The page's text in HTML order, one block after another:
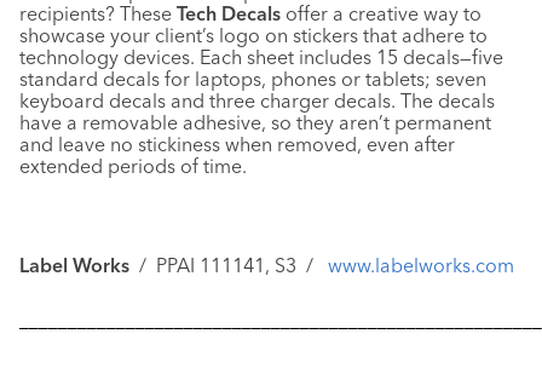
recipients? These Tech Decals offer a creative way to
showcase your client’s logo on stickers that adhere to
technology devices. Each sheet includes 15 decals—five
standard decals for laptops, phones or tablets; seven
keyboard decals and three charger decals. The decals
have a removable adhesive, so they aren’t permanent
and leave no stickiness when removed, even after
extended periods of time.
Label Works / PPAI 111141, S3 / www.labelworks.com